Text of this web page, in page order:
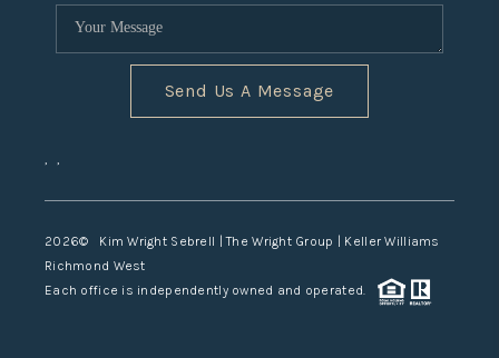
Send Us A Message
, ,
2026© Kim Wright Sebrell | The Wright Group | Keller Williams
Richmond West
Each office is independently owned and operated.